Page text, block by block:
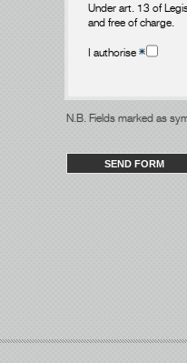
Under art. 13 of
and free of charge.
I authorise
N.B. Fields